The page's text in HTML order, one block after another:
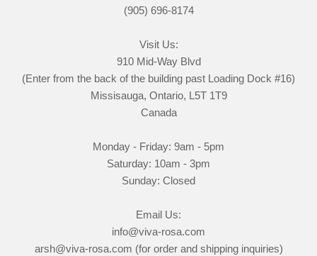
(905) 696-8174
Visit Us:
910 Mid-Way Blvd
(Enter from the back of the building past Loading Dock #16)
Missisauga, Ontario, L5T 1T9
Canada
Monday - Friday: 9am - 5pm
Saturday: 10am - 3pm
Sunday: Closed
Email Us:
info@viva-rosa.com
arsh@viva-rosa.com (for order and shipping inquiries)